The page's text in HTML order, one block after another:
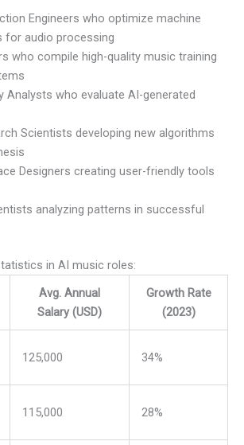
Engineers who optimize machine
for audio processing
who compile high-quality music training
Analysts who evaluate AI-generated
Scientists developing new algorithms
Designers creating user-friendly tools
analyzing patterns in successful
in AI music roles:
Avg. Annual
Salary (USD)
Growth Rate
(2023)
125,000 34%
115,000 28%